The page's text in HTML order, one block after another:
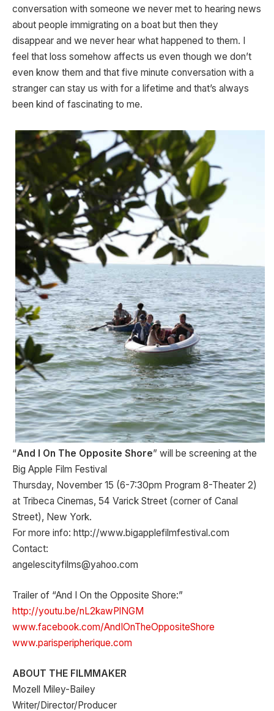
conversation with someone we never met to hearing news
about people immigrating on a boat but then they
disappear and we never hear what happened to them. I
feel that loss somehow affects us even though we don’t
even know them and that five minute conversation with a
stranger can stay us with for a lifetime and that’s always
been kind of fascinating to me.
“And I On The Opposite Shore” will be screening at the
Big Apple Film Festival
Thursday, November 15 (6-7:30pm Program 8-Theater 2)
at Tribeca Cinemas, 54 Varick Street (corner of Canal
Street), New York.
For more info: http://www.bigapplefilmfestival.com
Contact:
angelescityfilms@yahoo.com
Trailer of “And I On the Opposite Shore:”
http://youtu.be/nL2kawPlNGM
www.facebook.com/AndIOnTheOppositeShore
www.parisperipherique.com
ABOUT THE FILMMAKER
Mozell Miley-Bailey
Writer/Director/Producer